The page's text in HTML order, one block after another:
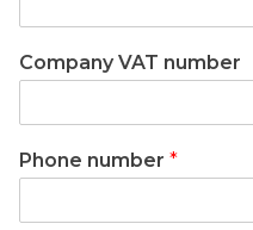
Company VAT number
Phone number *